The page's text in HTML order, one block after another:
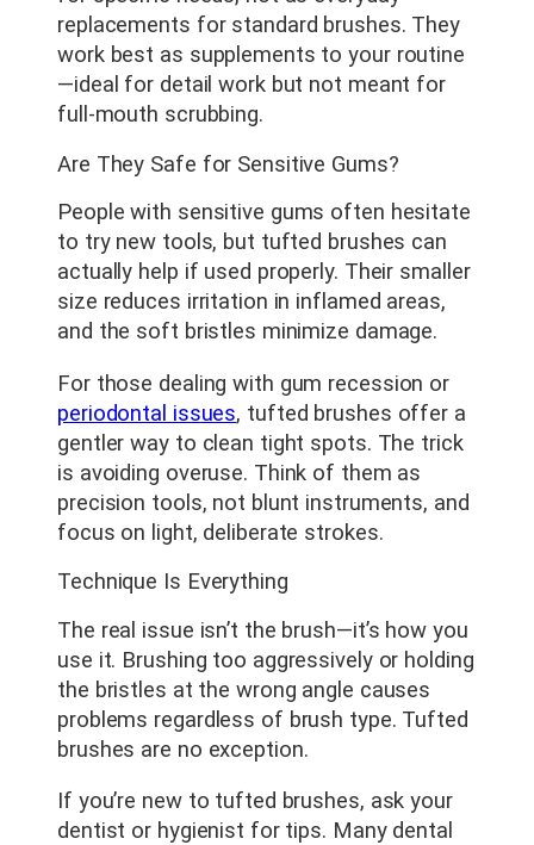
replacements for standard brushes. They
work best as supplements to your routine
—ideal for detail work but not meant for
full-mouth scrubbing.
Are They Safe for Sensitive Gums?
People with sensitive gums often hesitate
to try new tools, but tufted brushes can
actually help if used properly. Their smaller
size reduces irritation in inflamed areas,
and the soft bristles minimize damage.
For those dealing with gum recession or
periodontal issues, tufted brushes offer a
gentler way to clean tight spots. The trick
is avoiding overuse. Think of them as
precision tools, not blunt instruments, and
focus on light, deliberate strokes.
Technique Is Everything
The real issue isn’t the brush—it’s how you
use it. Brushing too aggressively or holding
the bristles at the wrong angle causes
problems regardless of brush type. Tufted
brushes are no exception.
If you’re new to tufted brushes, ask your
dentist or hygienist for tips. Many dental